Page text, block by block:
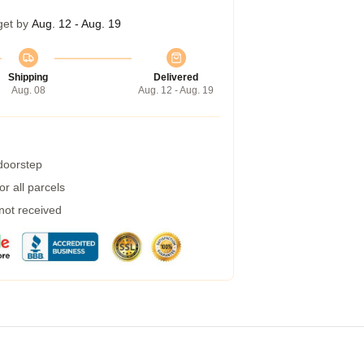
by Aug. 12 - Aug. 19
Shipping
Aug. 08
Delivered
Aug. 12 - Aug. 19
all parcels
received